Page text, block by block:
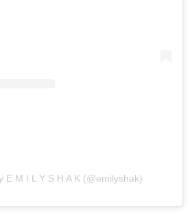
E M I L Y S H A K (@emilyshak)